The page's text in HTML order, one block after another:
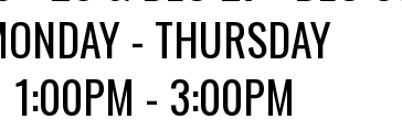
- THURSDAY
1:00PM - 3:00PM